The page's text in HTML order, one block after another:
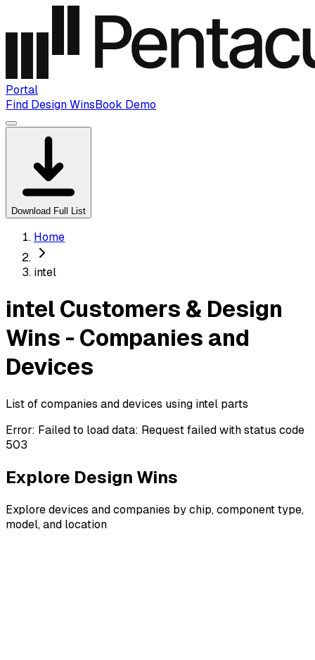
Portal
Find Design WinsBook Demo
Download Full List
Home
intel
intel Customers & Design
Wins - Companies and
Devices
List of companies and devices using intel parts
Error: Failed to load data: Request failed with status code
503
Explore Design Wins
Explore devices and companies by chip, component type,
model, and location